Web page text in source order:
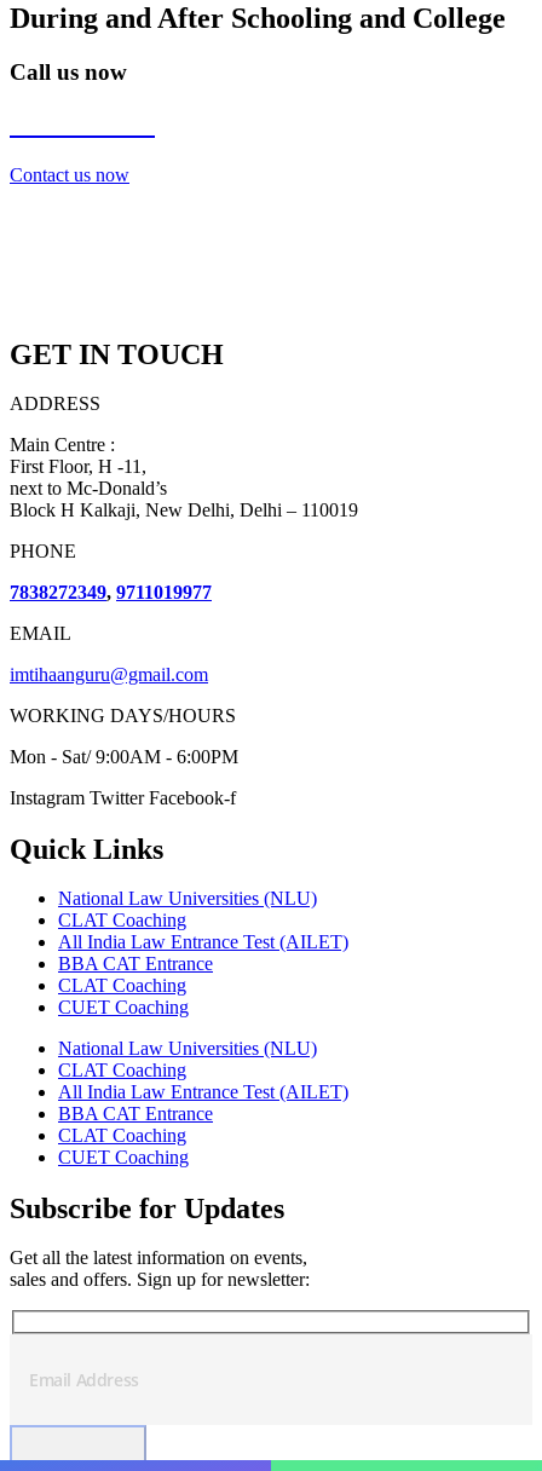
During and After Schooling and College
Call us now
Contact us now
GET IN TOUCH
ADDRESS
Main Centre :
First Floor, H -11,
next to Mc-Donald’s
Block H Kalkaji, New Delhi, Delhi – 110019
PHONE
7838272349, 9711019977
EMAIL
imtihaanguru@gmail.com
WORKING DAYS/HOURS
Mon - Sat/ 9:00AM - 6:00PM
Instagram Twitter Facebook-f
Quick Links
National Law Universities (NLU)
CLAT Coaching
All India Law Entrance Test (AILET)
BBA CAT Entrance
CLAT Coaching
CUET Coaching
National Law Universities (NLU)
CLAT Coaching
All India Law Entrance Test (AILET)
BBA CAT Entrance
CLAT Coaching
CUET Coaching
Subscribe for Updates
Get all the latest information on events,
sales and offers. Sign up for newsletter: